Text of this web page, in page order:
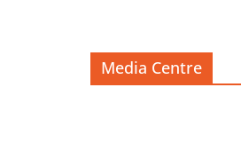
Media Centre